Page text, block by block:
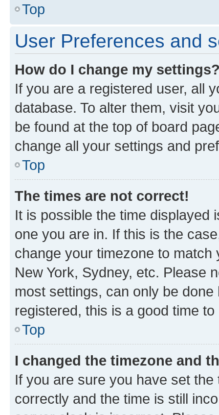
Top
User Preferences and
How do I change my
If you are a registered user, all
database. To alter them, visit
be found at the top of board
change all your settings and
Top
The times are not correct!
It is possible the time displayed
one you are in. If this is the
change your timezone to
New York, Sydney, etc. Please
most settings, can only be
registered, this is a good time to
Top
I changed the timezone and
If you are sure you have set
correctly and the time is still